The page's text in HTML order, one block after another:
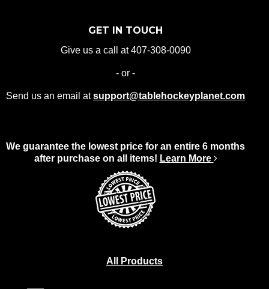
GET IN TOUCH
Give us a call at 407-308-0090
- or -
Send us an email atsupport@tablehockeyplanet.com
We guarantee the lowest price for an entire 6 months
after purchase on all items! Learn More
All Products